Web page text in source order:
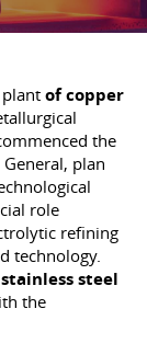
of copper
the
plan
role
refining
technology.
stainless steel
the